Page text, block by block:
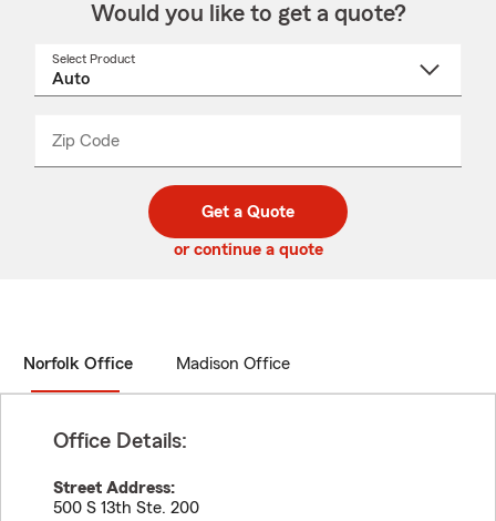
Would you like to get a quote?
Select Product
Zip Code
code
_____
Get a Quote
or continue a quote
Norfolk Office Madison Office
Office Details:
Street Address:
500 S 13th Ste. 200